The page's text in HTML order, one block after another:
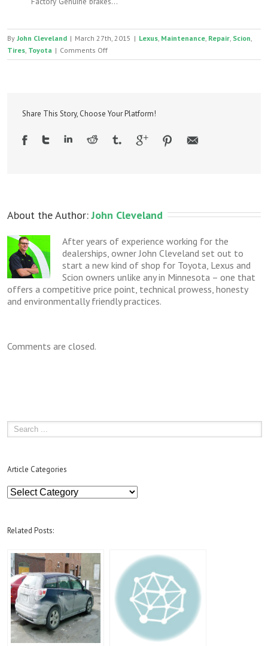
By John Cleveland | March 27th, 2015 | Lexus Maintenance Repair Scion
Tires Toyota | Comments Offon
Toyota
wheel
$4
removal
Share This Story, Choose Your Platform!
About the Author: John Cleveland
After years of experience working for the
dealerships, owner John Cleveland set out to
start a new kind of shop for Toyota, Lexus and
Scion owners unlike any in Minnesota – one that
offers a competitive price point, technical prowess, honesty
and environmentally friendly practices.
Comments are closed.
Article Categories
Article
Categories
Related Posts: